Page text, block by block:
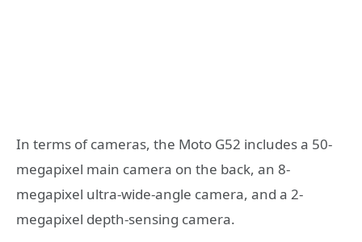
In terms of cameras, the Moto G52 includes a 50-
megapixel main camera on the back, an 8-
megapixel ultra-wide-angle camera, and a 2-
megapixel depth-sensing camera.